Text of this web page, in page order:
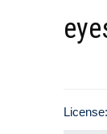
License: